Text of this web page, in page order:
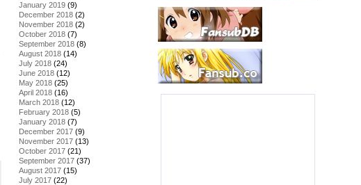
January 2019 (9)
December 2018 (2)
November 2018 (2)
October 2018 (7)
September 2018 (8)
August 2018 (14)
July 2018 (24)
June 2018 (12)
May 2018 (25)
April 2018 (16)
March 2018 (12)
February 2018 (5)
January 2018 (7)
December 2017 (9)
November 2017 (13)
October 2017 (21)
September 2017 (37)
August 2017 (15)
July 2017 (22)